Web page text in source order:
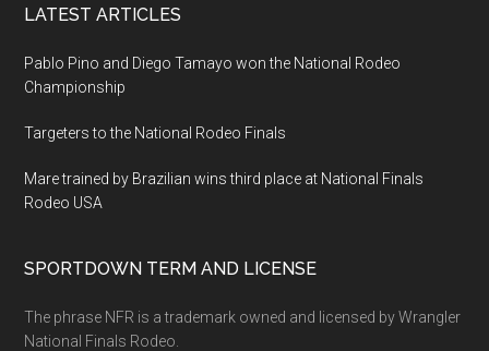
LATEST ARTICLES
Pablo Pino and Diego Tamayo won the National Rodeo
Championship
Targeters to the National Rodeo Finals
Mare trained by Brazilian wins third place at National Finals
Rodeo USA
SPORTDOWN TERM AND LICENSE
The phrase NFR is a trademark owned and licensed by Wrangler
National Finals Rodeo.